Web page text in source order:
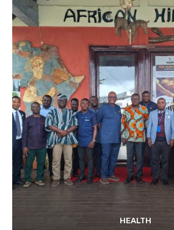
HEALTH